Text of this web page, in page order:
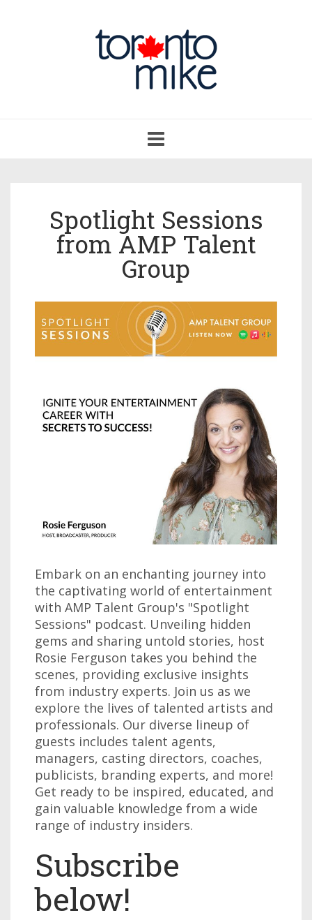
navigation
Spotlight Sessions
from AMP Talent
Group
Embark on an enchanting journey into
the captivating world of entertainment
with AMP Talent Group's "Spotlight
Sessions" podcast. Unveiling hidden
gems and sharing untold stories, host
Rosie Ferguson takes you behind the
scenes, providing exclusive insights
from industry experts. Join us as we
explore the lives of talented artists and
professionals. Our diverse lineup of
guests includes talent agents,
managers, casting directors, coaches,
publicists, branding experts, and more!
Get ready to be inspired, educated, and
gain valuable knowledge from a wide
range of industry insiders.
Subscribe
below!